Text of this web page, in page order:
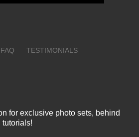
FAQ TESTIMONIALS
for exclusive photo sets, behind
tutorials!